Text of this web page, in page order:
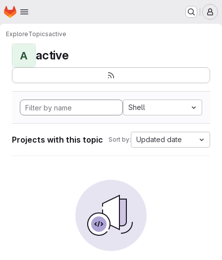
Skip to main content
Homepage
ExploreTopicsactive
A active
Shell
Projects with this topic Sort by: Updated date